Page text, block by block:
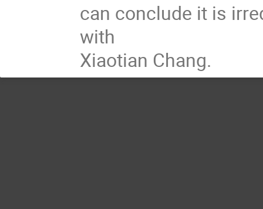
can conclude it is
with
Xiaotian Chang.